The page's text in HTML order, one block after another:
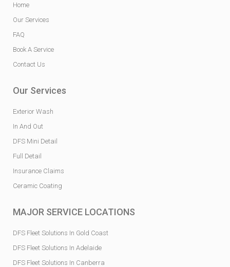
Home
Our Services
FAQ
Book A Service
Contact Us
Our Services
Exterior Wash
In And Out
DFS Mini Detail
Full Detail
Insurance Claims
Ceramic Coating
MAJOR SERVICE LOCATIONS
DFS Fleet Solutions In Gold Coast
DFS Fleet Solutions In Adelaide
DFS Fleet Solutions In Canberra